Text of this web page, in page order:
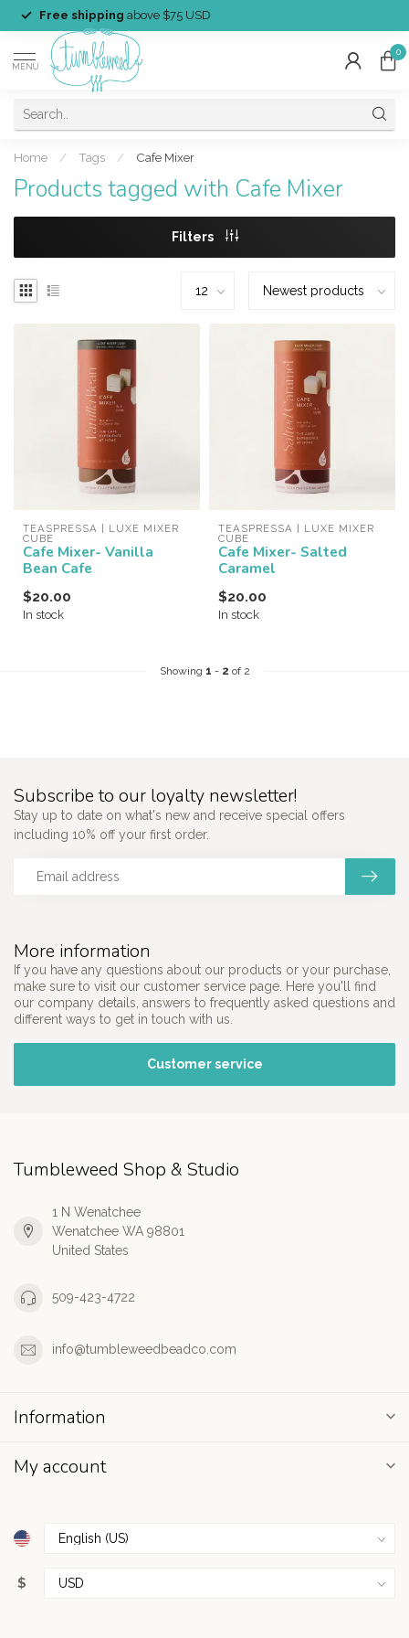
Free shipping above $75 USD
MENU
0
Home / Tags / Cafe Mixer
Products tagged with Cafe Mixer
Filters
TEASPRESSA | LUXE MIXER
CUBE
Cafe Mixer- Vanilla
Bean Cafe
$20.00
In stock
TEASPRESSA | LUXE MIXER
CUBE
Cafe Mixer- Salted
Caramel
$20.00
In stock
Showing 1 - 2 of 2
More information
If you have any questions about our products or your purchase,
make sure to visit our customer service page. Here you'll find
our company details, answers to frequently asked questions and
different ways to get in touch with us.
Customer service
Subscribe to our loyalty newsletter!
Stay up to date on what's new and receive special offers
including 10% off your first order.
Tumbleweed Shop & Studio
1 N Wenatchee
Wenatchee WA 98801
United States
509-423-4722
info@tumbleweedbeadco.com
Information
My account
$